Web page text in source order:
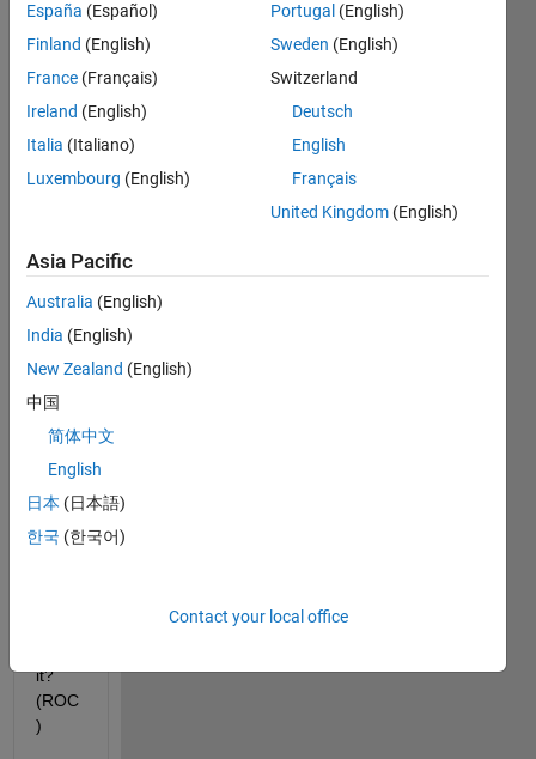
if you
a tf()
in
MAT
transf
orma
there
any
way
to get
the
Regi
conv
it?
(ROC
)
España (Español)
Finland (English)
France (Français)
Ireland (English)
Italia (Italiano)
Luxembourg (English)
Portugal (English)
Sweden (English)
Switzerland
Deutsch
English
Français
United Kingdom (English)
Asia Pacific
Australia (English)
India (English)
New Zealand (English)
中国
简体中文
English
日本 (日本語)
한국 (한국어)
Contact your local office